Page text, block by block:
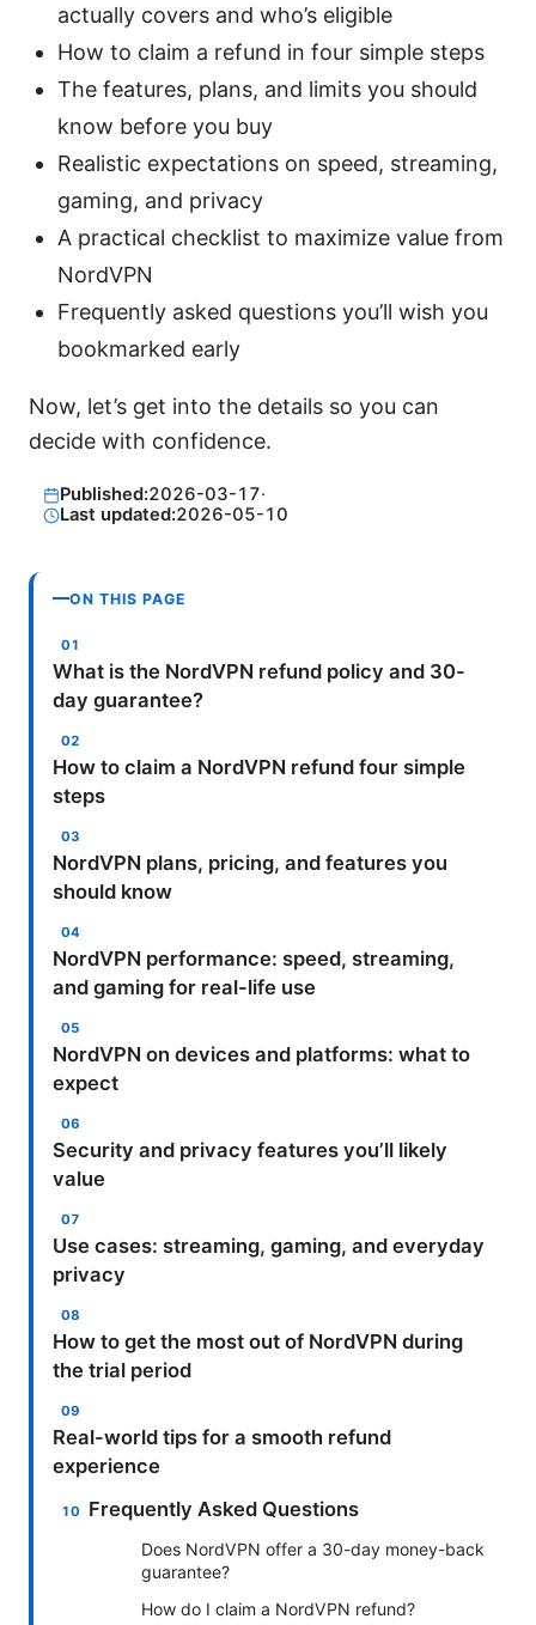
actually covers and who’s eligible
How to claim a refund in four simple steps
The features, plans, and limits you should
know before you buy
Realistic expectations on speed, streaming,
gaming, and privacy
A practical checklist to maximize value from
NordVPN
Frequently asked questions you’ll wish you
bookmarked early
Now, let’s get into the details so you can
decide with confidence.
Published:2026-03-17·
Last updated:2026-05-10
ON THIS PAGE
What is the NordVPN refund policy and 30-
day guarantee?
How to claim a NordVPN refund four simple
steps
NordVPN plans, pricing, and features you
should know
NordVPN performance: speed, streaming,
and gaming for real-life use
NordVPN on devices and platforms: what to
expect
Security and privacy features you’ll likely
value
Use cases: streaming, gaming, and everyday
privacy
How to get the most out of NordVPN during
the trial period
Real-world tips for a smooth refund
experience
Frequently Asked Questions
Does NordVPN offer a 30-day money-back
guarantee?
How do I claim a NordVPN refund?